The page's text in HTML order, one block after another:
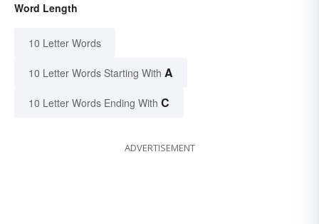
Word Length
10 Letter Words
10 Letter Words Starting With A
10 Letter Words Ending With C
ADVERTISEMENT